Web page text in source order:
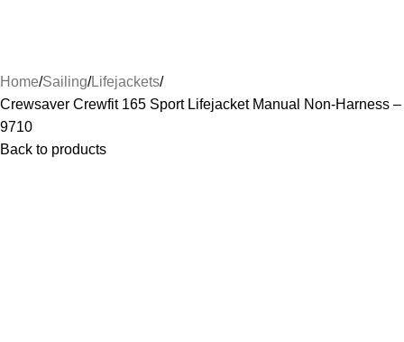
Home Sailing Lifejackets
Crewsaver Crewfit 165 Sport Lifejacket Manual Non-Harness –
9710
Back to products